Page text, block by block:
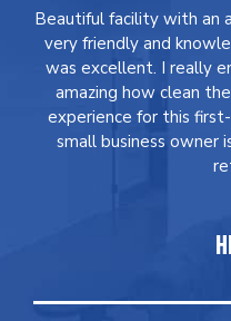
Beautiful facility with an
very friendly and
was excellent. I really
amazing how clean
experience for this
small business owner